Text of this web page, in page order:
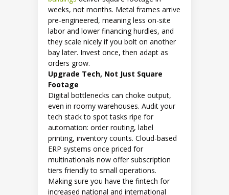
weeks, not months. Metal frames arrive
pre-engineered, meaning less on-site
labor and lower financing hurdles, and
they scale nicely if you bolt on another
bay later. Invest once, then adapt as
orders grow.
Upgrade Tech, Not Just Square
Footage
Digital bottlenecks can choke output,
even in roomy warehouses. Audit your
tech stack to spot tasks ripe for
automation: order routing, label
printing, inventory counts. Cloud-based
ERP systems once priced for
multinationals now offer subscription
tiers friendly to small operations.
Making sure you have the fintech for
increased national and international